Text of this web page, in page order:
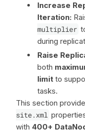
Increase
Iteration:
multiplier
during
Raise
both
limit to
tasks.
This section
site.xml
with 400+